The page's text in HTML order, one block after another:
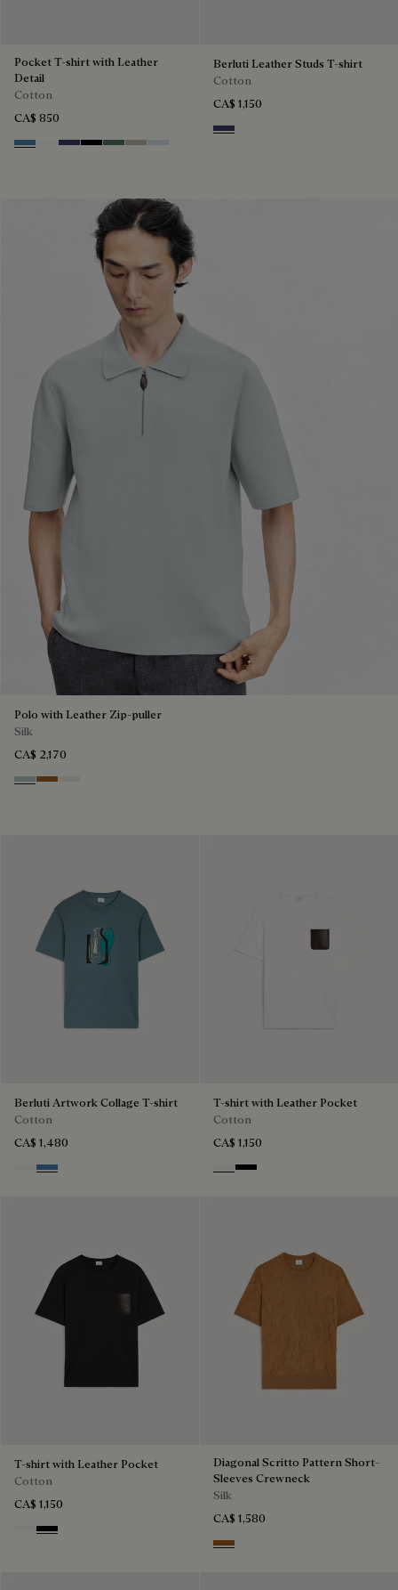
Pocket T-shirt with Leather
Detail
Cotton
CA$ 850
Stone Blue
Blanc Optique
Marine
NoirDark Green
Salvia
Berluti Leather Studs T-shirt
Cotton
CA$ 1,150
Marine
Polo with Leather Zip-puller
Silk
CA$ 2,170
Duck Egg
Tobacco
Berluti Artwork Collage T-shirt
Cotton
CA$ 1,480
Blanc Optique
Stone Blue
T-shirt with Leather Pocket
Cotton
CA$ 1,150
Blanc Optique
Noir
T-shirt with Leather Pocket
Cotton
CA$ 1,150
Blanc Optique
Noir
Diagonal Scritto Pattern Short-
Sleeves Crewneck
Silk
CA$ 1,580
Tobacco